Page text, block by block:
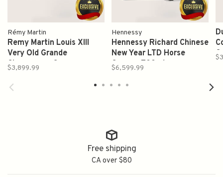
Rémy Martin
Remy Martin Louis XIII
Very Old Grande
Champagne Cognac
-1970s
$3,899.99
Hennessy
Hennessy Richard Chinese
New Year LTD Horse
Cognac 700ml
$6,599.99
Free shipping
CA over $80